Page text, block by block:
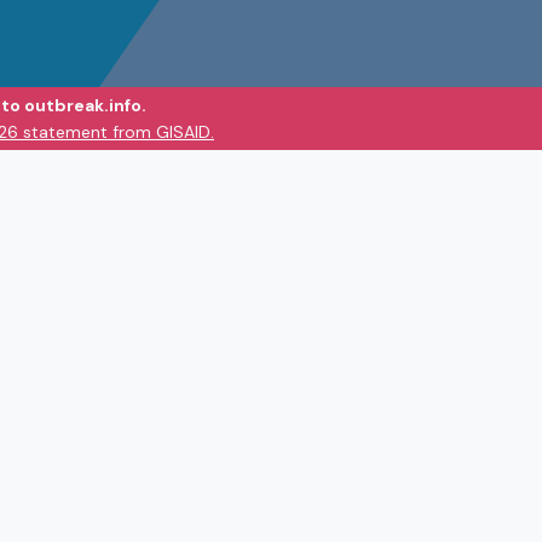
to outbreak.info.
statement from GISAID.